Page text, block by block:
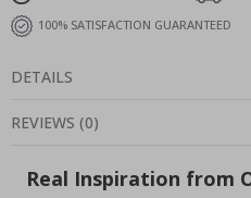
100% SATISFACTION GUARANTEED
DETAILS
REVIEWS (0)
Real Inspiration from